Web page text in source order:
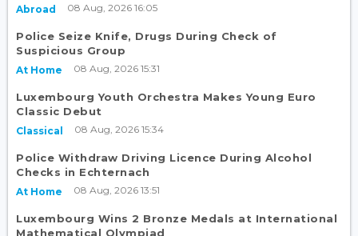
Abroad 08 Aug, 2026 16:05
Police Seize Knife, Drugs During Check of
Suspicious Group
At Home 08 Aug, 2026 15:31
Luxembourg Youth Orchestra Makes Young Euro
Classic Debut
Classical 08 Aug, 2026 15:34
Police Withdraw Driving Licence During Alcohol
Checks in Echternach
At Home 08 Aug, 2026 13:51
Luxembourg Wins 2 Bronze Medals at International
Mathematical Olympiad